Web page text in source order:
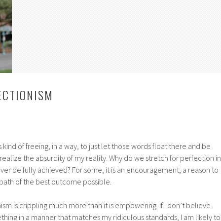
kind of freeing, in a way, to just let those words float there and be
the absurdity of my reality. Why do we stretch for perfection in
be fully achieved? For some, it is an encouragement; a reason to
of the best outcome possible.
is crippling much more than it is empowering. If I don’t believe
in a manner that matches my ridiculous standards, I am likely to